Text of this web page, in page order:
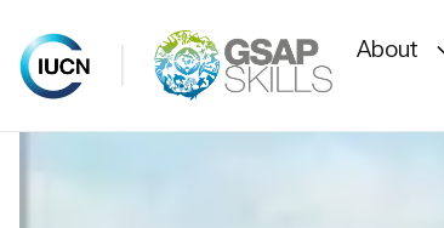
About